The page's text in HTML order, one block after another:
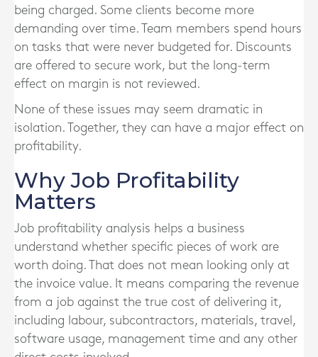
being charged. Some clients become more
demanding over time. Team members spend hours
on tasks that were never budgeted for. Discounts
are offered to secure work, but the long-term
effect on margin is not reviewed.
None of these issues may seem dramatic in
isolation. Together, they can have a major effect on
profitability.
Why Job Profitability
Matters
Job profitability analysis helps a business
understand whether specific pieces of work are
worth doing. That does not mean looking only at
the invoice value. It means comparing the revenue
from a job against the true cost of delivering it,
including labour, subcontractors, materials, travel,
software usage, management time and any other